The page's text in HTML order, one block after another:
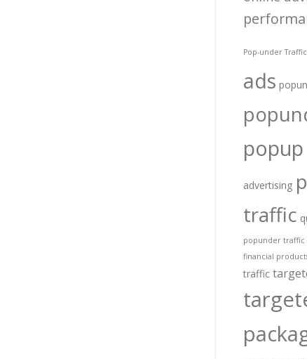
Pop-under Traffic
ads
advertising
traffic
popunder traffic
financial
traffic